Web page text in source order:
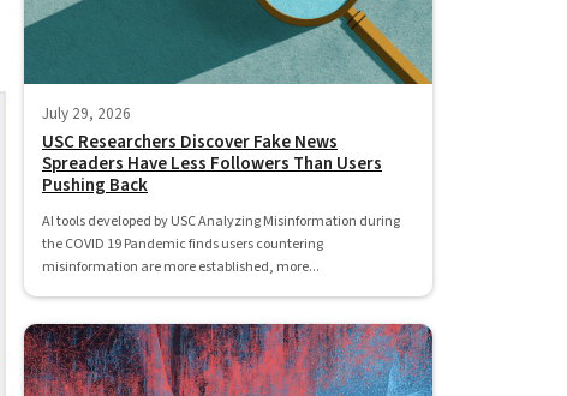
July 29, 2026
USC Researchers Discover Fake News
Spreaders Have Less Followers Than Users
Pushing Back
AI tools developed by USC Analyzing Misinformation during
the COVID 19 Pandemic finds users countering
misinformation are more established, more...